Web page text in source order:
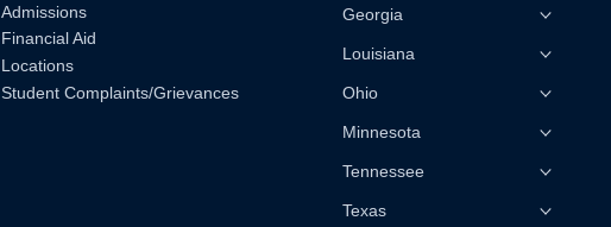
Admissions
Financial Aid
Locations
Student Complaints/Grievances
Georgia
Louisiana
Ohio
Minnesota
Tennessee
Texas